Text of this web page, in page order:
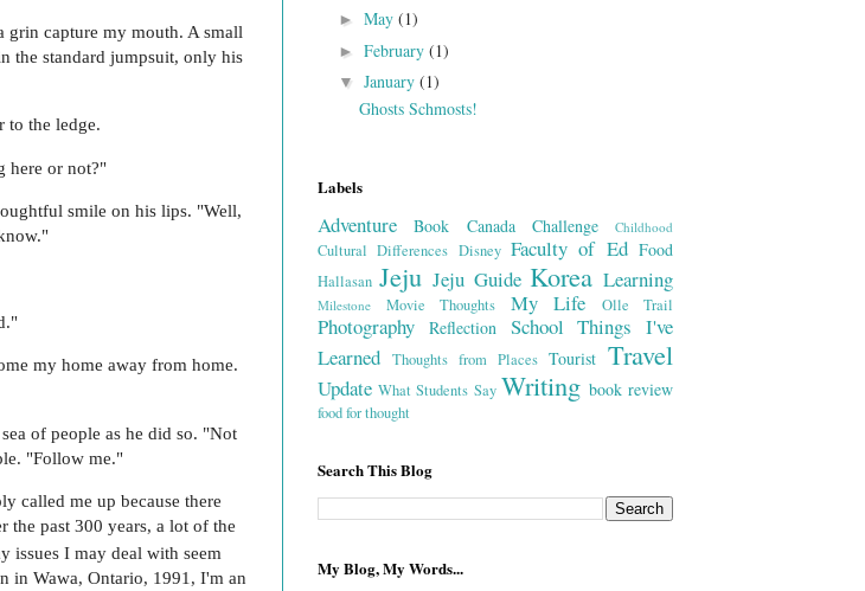
capture my mouth. A small
the standard jumpsuit, only his
to the ledge.
here or not?"
smile on his lips. "Well,
my home away from home.
of people as he did so. "Not
"Follow me."
called me up because there
the past 300 years, a lot of the
issues I may deal with seem
in Wawa, Ontario, 1991, I'm an
► May (1)
► February (1)
▼ January (1)
Ghosts Schmosts!
Labels
Adventure Book Canada Challenge Childhood
Cultural Differences Disney Faculty of Ed Food
Hallasan Jeju Jeju Guide Korea Learning
Milestone Movie Thoughts My Life Olle Trail
Photography Reflection School Things I've
Learned Thoughts from Places Tourist Travel
Update What Students Say Writing book review
food for thought
Search This Blog
My Blog, My Words...